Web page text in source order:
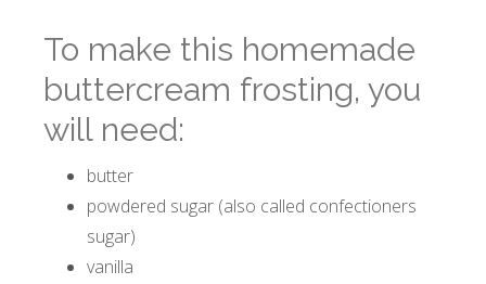
To make this homemade
buttercream frosting, you
will need:
butter
powdered sugar (also called confectioners
sugar)
vanilla